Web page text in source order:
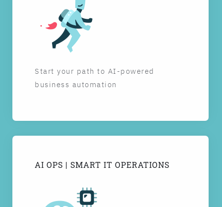
Start your path to AI-powered
business automation
AI OPS | SMART IT OPERATIONS